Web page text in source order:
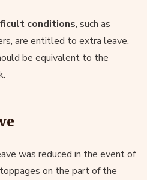
conditions, such as
are entitled to extra leave.
be equivalent to the
was reduced in the event of
on the part of the